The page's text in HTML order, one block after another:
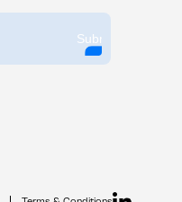
Submit